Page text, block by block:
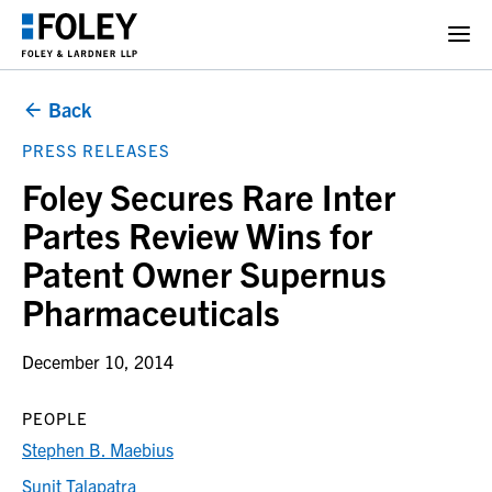
Back
PRESS RELEASES
Foley Secures Rare Inter
Partes Review Wins for
Patent Owner Supernus
Pharmaceuticals
December 10, 2014
PEOPLE
Stephen B. Maebius
Sunit Talapatra